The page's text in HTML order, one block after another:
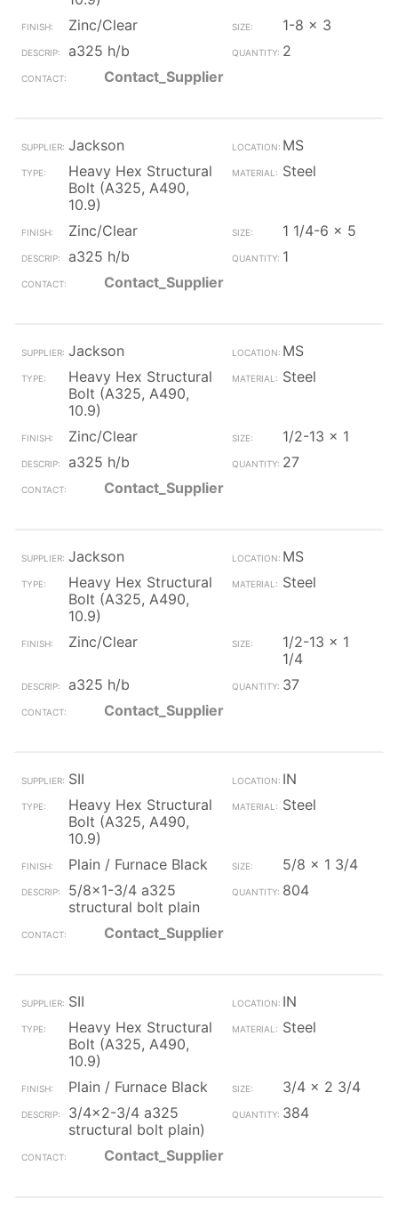
Zinc/Clear
1-8 x 3
a325 h/b
2
Contact_Supplier
Jackson
MS
Heavy Hex Structural
Bolt (A325, A490,
10.9)
Steel
Zinc/Clear
1 1/4-6 x 5
a325 h/b
1
Contact_Supplier
Jackson
MS
Heavy Hex Structural
Bolt (A325, A490,
10.9)
Steel
Zinc/Clear
1/2-13 x 1
a325 h/b
27
Contact_Supplier
Jackson
MS
Heavy Hex Structural
Bolt (A325, A490,
10.9)
Steel
Zinc/Clear
1/2-13 x 1
1/4
a325 h/b
37
Contact_Supplier
SII
IN
Heavy Hex Structural
Bolt (A325, A490,
10.9)
Steel
Plain / Furnace Black
5/8 x 1 3/4
5/8x1-3/4 a325
structural bolt plain
804
Contact_Supplier
SII
IN
Heavy Hex Structural
Bolt (A325, A490,
10.9)
Steel
Plain / Furnace Black
3/4 x 2 3/4
3/4x2-3/4 a325
structural bolt plain)
384
Contact_Supplier